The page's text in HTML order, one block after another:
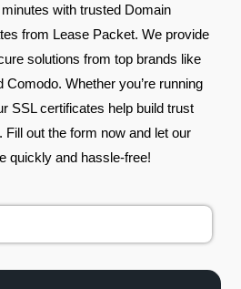
with trusted Domain
from Lease Packet. We provide
solutions from top brands like
Comodo. Whether you’re running
SSL certificates help build trust
out the form now and let our
quickly and hassle-free!